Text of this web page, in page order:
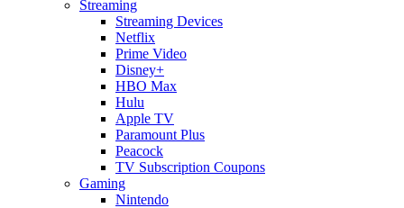
Streaming
Streaming Devices
Netflix
Prime Video
Disney+
HBO Max
Hulu
Apple TV
Paramount Plus
Peacock
TV Subscription Coupons
Gaming
Nintendo